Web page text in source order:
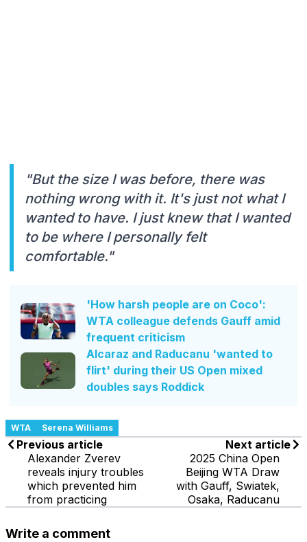
"But the size I was before, there was
nothing wrong with it. It's just not what I
wanted to have. I just knew that I wanted
to be where I personally felt
comfortable."
'How harsh people are on Coco':
WTA colleague defends Gauff amid
frequent criticism
Alcaraz and Raducanu 'wanted to
flirt' during their US Open mixed
doubles says Roddick
WTA Serena Williams
Previous article
Alexander Zverev
reveals injury troubles
which prevented him
from practicing
Next article
2025 China Open
Beijing WTA Draw
with Gauff, Swiatek,
Osaka, Raducanu
Write a comment